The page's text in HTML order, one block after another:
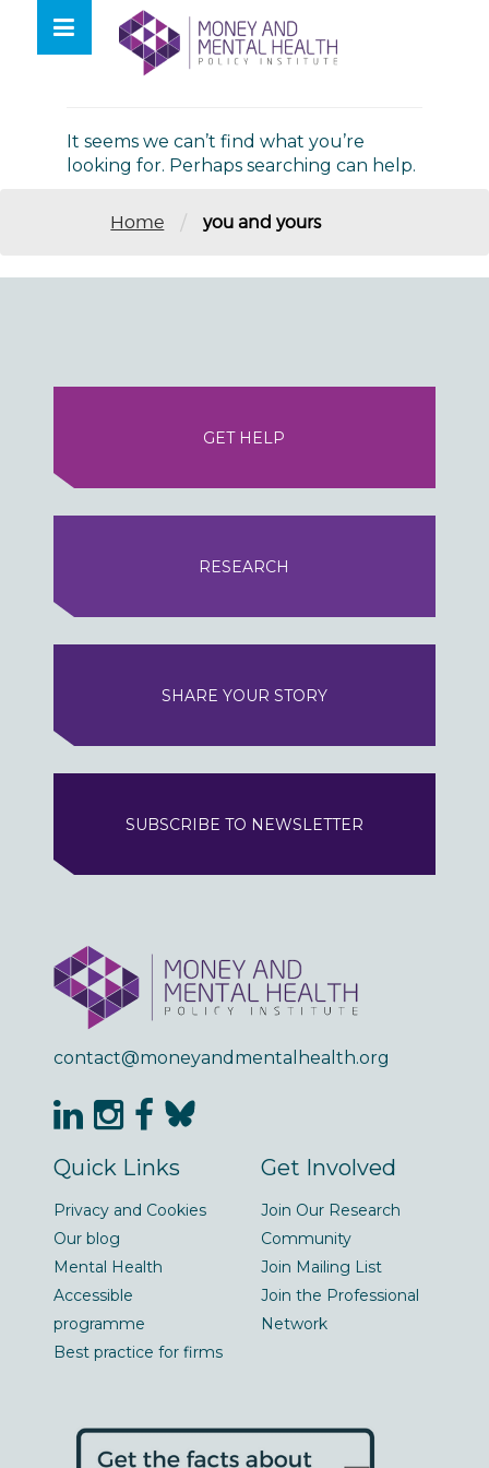
contentNothing Found
It seems we can’t find what you’re
looking for. Perhaps searching can help.
Home / you and yours
GET HELP
RESEARCH
SHARE YOUR STORY
SUBSCRIBE TO NEWSLETTER
contact@moneyandmentalhealth.org
Quick Links
Privacy and Cookies
Our blog
Mental Health
Accessible
programme
Best practice for firms
Get Involved
Join Our Research
Community
Join Mailing List
Join the Professional
Network